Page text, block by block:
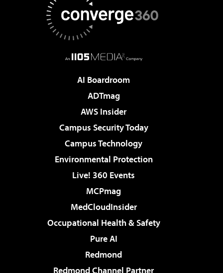
AI Boardroom
ADTmag
AWS Insider
Campus Security Today
Campus Technology
Environmental Protection
Live! 360 Events
MCPmag
MedCloudInsider
Occupational Health & Safety
Pure AI
Redmond
Redmond Channel Partner